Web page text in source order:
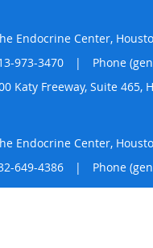
Endocrine Center,
973-3470 |
Phone
Katy Freeway, Suite 465,
Endocrine Center,
649-4386 |
Phone
N Loop W, Suite 625,